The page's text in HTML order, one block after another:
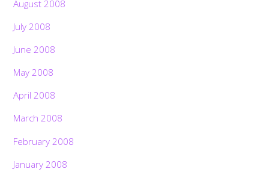
August 2008
July 2008
June 2008
May 2008
April 2008
March 2008
February 2008
January 2008